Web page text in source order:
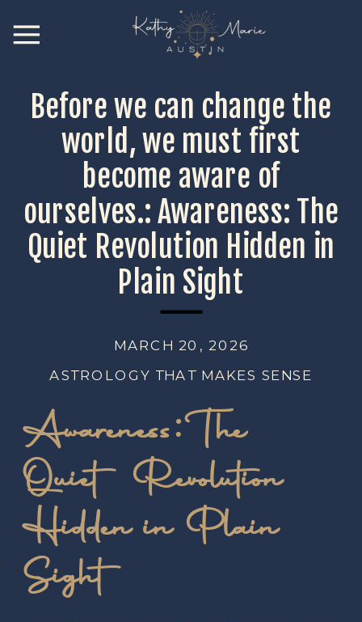
Before we can change the
world, we must first
become aware of
ourselves.: Awareness: The
Quiet Revolution Hidden in
Plain Sight
ASTROLOGY THAT MAKES SENSE
MARCH 20, 2026
Awareness: The
Quiet Revolution
Hidden in Plain
Sight